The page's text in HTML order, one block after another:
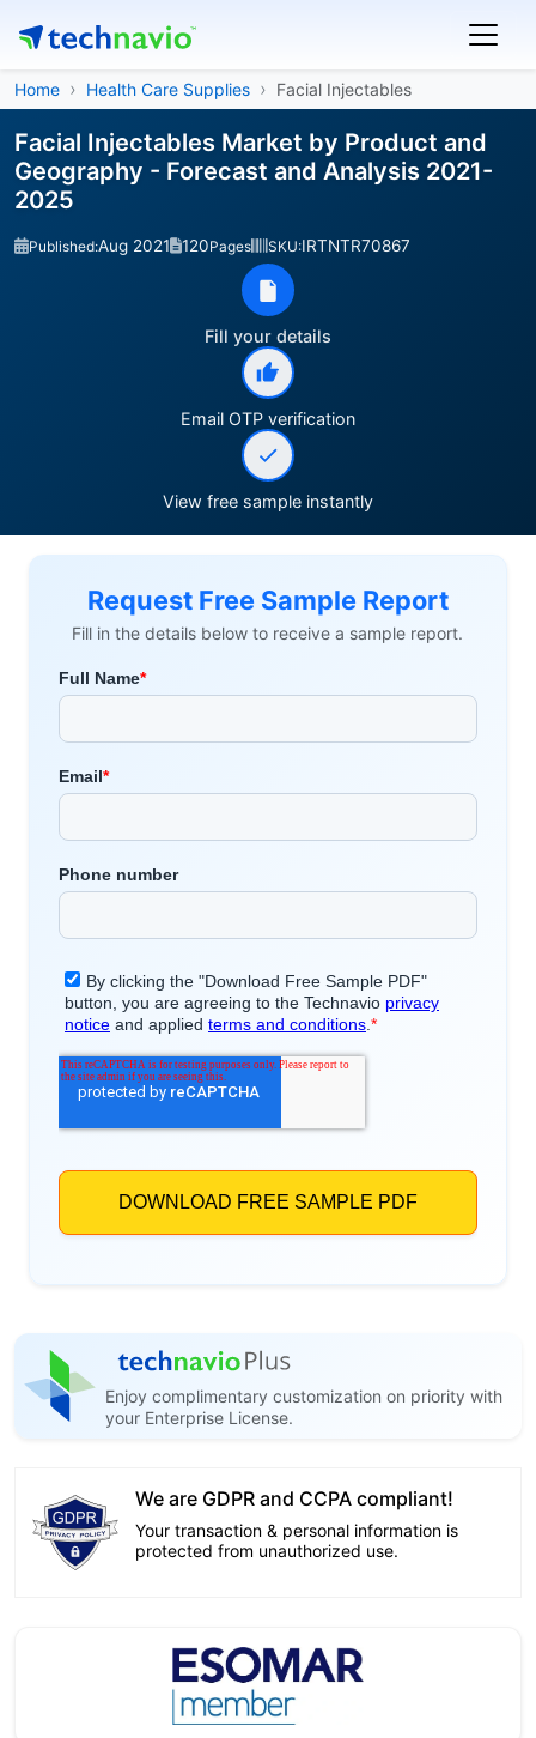
Home Health Care Supplies Facial Injectables
Facial Injectables Market by Product and
Geography - Forecast and Analysis 2021-
2025
Published:Aug 2021 120Pages SKU:IRTNTR70867
Fill your details
Email OTP verification
View free sample instantly
Request Free Sample Report
Fill in the details below to receive a sample report.
Enjoy complimentary customization on priority with
your Enterprise License.
We are GDPR and CCPA compliant!
Your transaction & personal information is
protected from unauthorized use.